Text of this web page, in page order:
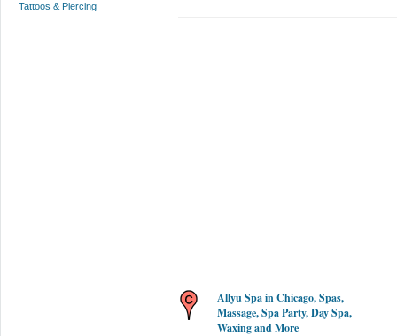
Tattoos & Piercing
Allyu Spa in Chicago, Spas,
Massage, Spa Party, Day Spa,
Waxing and More